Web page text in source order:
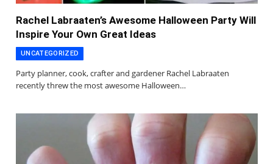
Rachel Labraaten’s Awesome Halloween Party Will
Inspire Your Own Great Ideas
UNCATEGORIZED
Party planner, cook, crafter and gardener Rachel Labraaten
recently threw the most awesome Halloween…